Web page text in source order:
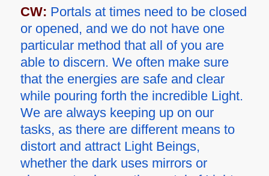
CW: Portals at times need to be closed
or opened, and we do not have one
particular method that all of you are
able to discern. We often make sure
that the energies are safe and clear
while pouring forth the incredible Light.
We are always keeping up on our
tasks, as there are different means to
distort and attract Light Beings,
whether the dark uses mirrors or